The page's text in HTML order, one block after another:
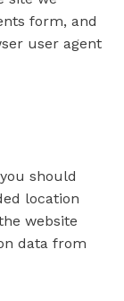
form, and
user agent
should
location
website
data from